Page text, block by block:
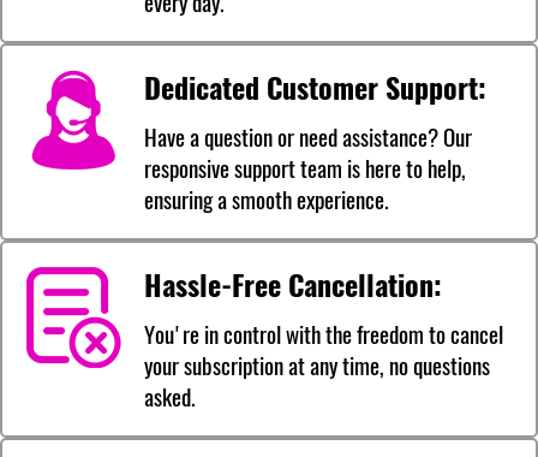
Dedicated Customer Support:
Have a question or need assistance? Our
responsive support team is here to help,
ensuring a smooth experience.
Hassle-Free Cancellation:
You're in control with the freedom to cancel
your subscription at any time, no questions
asked.